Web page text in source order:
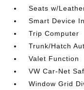
Seats w/
Smart Device
Trip Computer
Trunk/Hatch
Valet Function
VW Car-Net
Window Grid